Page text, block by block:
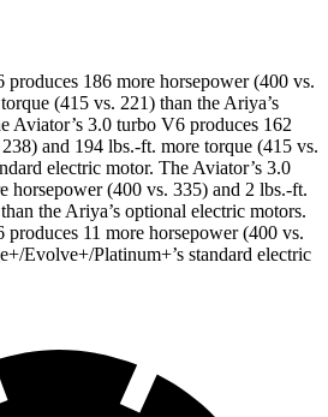
186 more horsepower (400 vs.
(415 vs. 221) than the Ariya’s
Aviator’s 3.0 turbo V6 produces 162
and 194 lbs.-ft. more torque (415 vs.
electric motor. The Aviator’s 3.0
horsepower (400 vs. 335) and 2 lbs.-ft.
the Ariya’s optional electric motors.
11 more horsepower (400 vs.
Evolve+/Platinum+’s standard electric